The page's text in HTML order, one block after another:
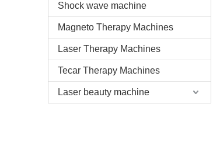
Shock wave machine
Magneto Therapy Machines
Laser Therapy Machines
Tecar Therapy Machines
Laser beauty machine